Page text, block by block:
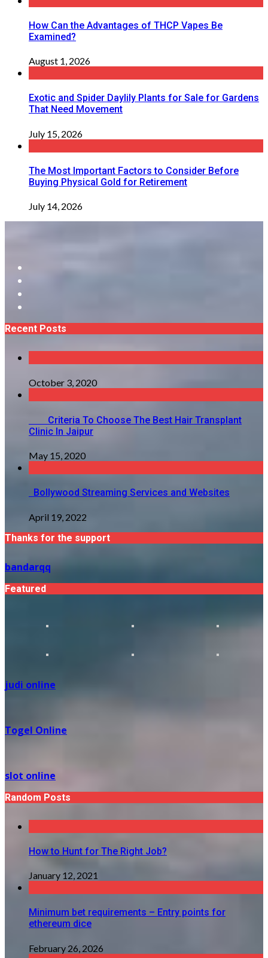
How Can the Advantages of THCP Vapes Be
Examined?
August 1, 2026
Exotic and Spider Daylily Plants for Sale for Gardens
That Need Movement
July 15, 2026
The Most Important Factors to Consider Before
Buying Physical Gold for Retirement
July 14, 2026
Recent Posts
October 3, 2020
Criteria To Choose The Best Hair Transplant
Clinic In Jaipur
May 15, 2020
Bollywood Streaming Services and Websites
April 19, 2022
Thanks for the support
bandarqq
Featured
judi online
Togel Online
slot online
Random Posts
How to Hunt for The Right Job?
January 12, 2021
Minimum bet requirements – Entry points for
ethereum dice
February 26, 2026